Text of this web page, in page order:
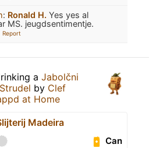
: Ronald H. Yes yes al
MS. jeugdsentimentje.
Report
a Jabolčni
by Clef
at Home
Madeira
Can